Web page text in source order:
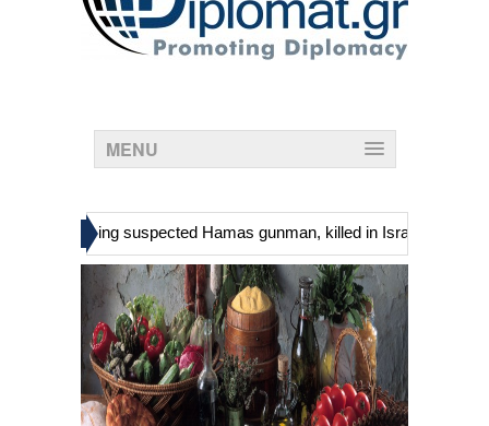
MENU
including suspected Hamas gunman, killed in Israeli raid